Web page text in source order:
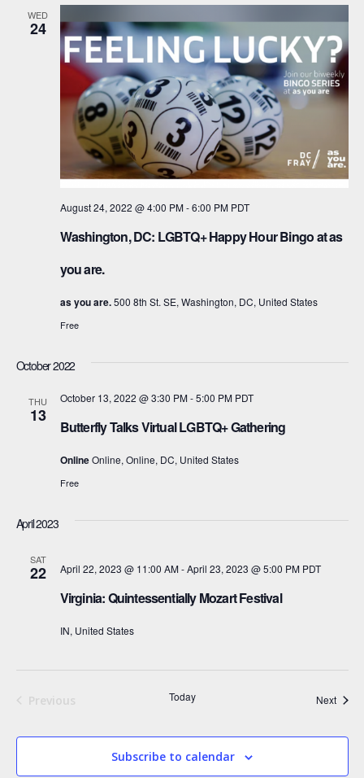
WED
24
Washington, DC: LGBTQ+ Happy Hour Bingo at as
you are.
August 24, 2022 @ 4:00 PM-6:00 PM PDT
as you are.500 8th St. SE, Washington, DC, United States
Free
October 2022
THU
13
Butterfly Talks Virtual LGBTQ+ Gathering
October 13, 2022 @ 3:30 PM-5:00 PM PDT
OnlineOnline, Online, DC, United States
Free
April 2023
SAT
22
Virginia: Quintessentially Mozart Festival
April 22, 2023 @ 11:00 AM-April 23, 2023 @ 5:00 PM PDT
IN, United States
Previous
Today Next
Subscribe to calendar